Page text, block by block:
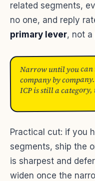
related segments,
no one, and reply
primary lever, not a
Narrow until you can
company by
ICP is still a category,
Practical cut: if you
segments, ship the
is sharpest and
widen once the